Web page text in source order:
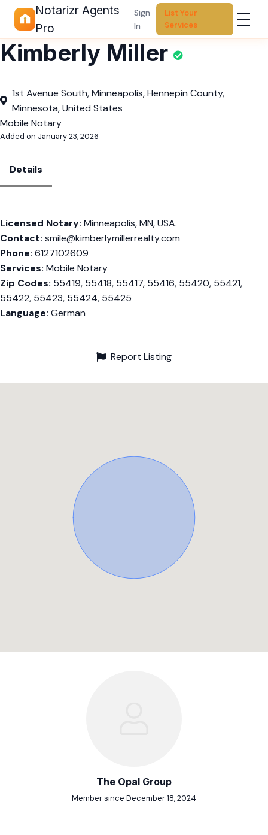
Notarizr Agents
Pro
Sign
In
List Your
Services
Kimberly Miller
1st Avenue South, Minneapolis, Hennepin County,
Minnesota, United States
Mobile Notary
Added on January 23, 2026
Details
Licensed Notary: Minneapolis, MN, USA.
Contact: smile@kimberlymillerrealty.com
Phone: 6127102609
Services: Mobile Notary
Zip Codes: 55419, 55418, 55417, 55416, 55420, 55421,
55422, 55423, 55424, 55425
Language: German
Report Listing
The Opal Group
Member since December 18, 2024